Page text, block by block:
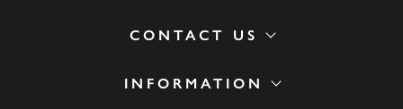
INFORMATION
CONTACT US